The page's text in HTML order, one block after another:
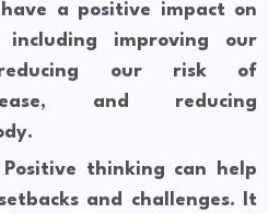
a positive impact on
improving our
reducing our risk of
and reducing
thinking can help
and challenges. It